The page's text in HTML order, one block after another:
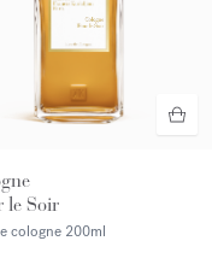
le Soir
cologne 200ml